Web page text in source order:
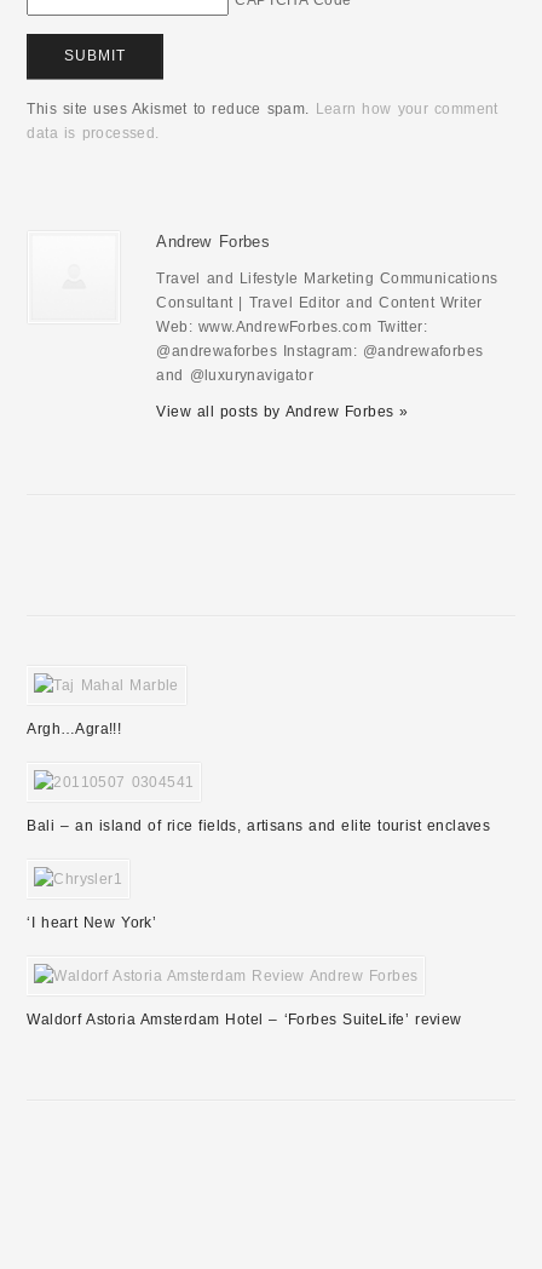
This site uses Akismet to reduce spam. Learn how your comment
data is processed.
Andrew Forbes
Travel and Lifestyle Marketing Communications
Consultant | Travel Editor and Content Writer
Web: www.AndrewForbes.com Twitter:
@andrewaforbes Instagram: @andrewaforbes
and @luxurynavigator
View all posts by Andrew Forbes »
Argh…Agra!!!
Bali – an island of rice fields, artisans and elite tourist enclaves
‘I heart New York’
Waldorf Astoria Amsterdam Hotel – ‘Forbes SuiteLife’ review